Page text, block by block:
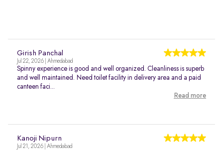
Girish Panchal
Jul 22, 2026 | Ahmedabad
Spinny experience is good and well organized. Cleanliness is superb
and well maintained. Need toilet facility in delivery area and a paid
canteen faci...
Read more
Kanoji Nipurn
Jul 21, 2026 | Ahmedabad